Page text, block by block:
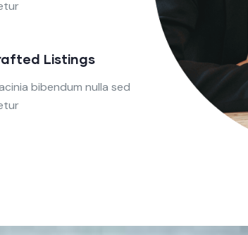
Listings
bibendum nulla sed